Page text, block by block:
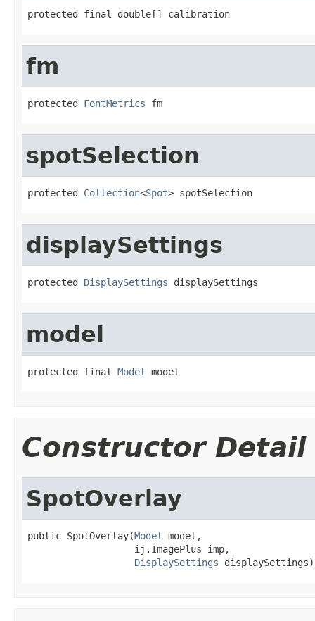
protected final double[] calibration
fm
protected FontMetrics fm
spotSelection
protected Collection<Spot> spotSelection
displaySettings
protected DisplaySettings displaySettings
model
protected final Model model
Constructor Detail
SpotOverlay
public SpotOverlay(Model
model,
                   ij.ImagePlus imp,
DisplaySettings displaySettings)